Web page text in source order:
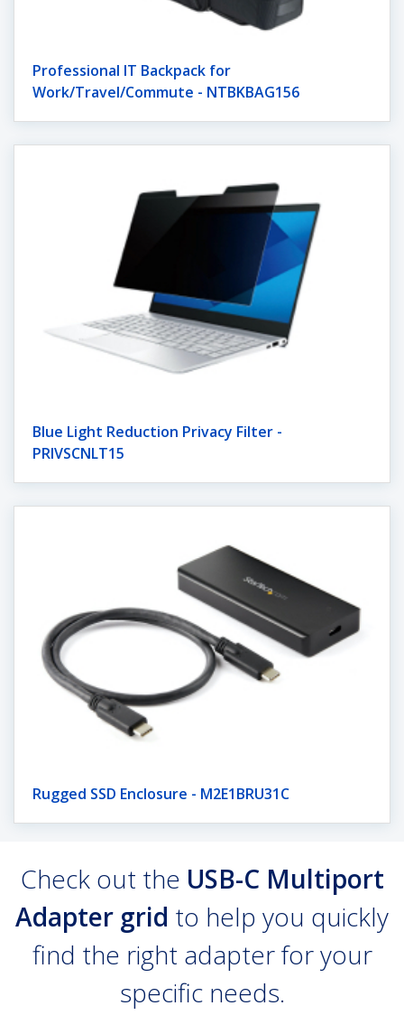
Professional IT Backpack for
Work/Travel/Commute - NTBKBAG156
Blue Light Reduction Privacy Filter -
PRIVSCNLT15
Rugged SSD Enclosure - M2E1BRU31C
Check out the USB-C Multiport
Adapter grid to help you quickly
find the right adapter for your
specific needs.